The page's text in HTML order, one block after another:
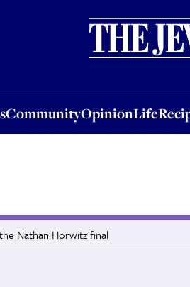
CommunityOpinionLife
OpinionLifeRecipes
Nathan Horwitz final